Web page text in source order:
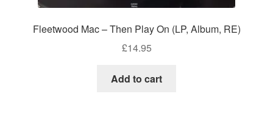
Fleetwood Mac – Then Play On (LP, Album, RE)
£14.95
Add to cart